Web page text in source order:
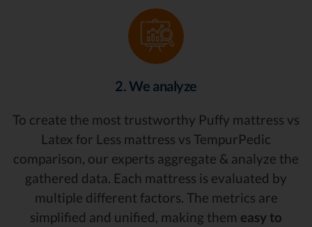
2. We analyze
To create the most trustworthy Puffy mattress vs
Latex for Less mattress vs TempurPedic
comparison, our experts aggregate & analyze the
gathered data. Each mattress is evaluated by
multiple different factors. The metrics are
simplified and unified, making them easy to